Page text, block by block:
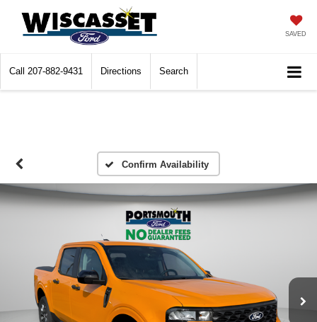
SAVED
Call 207-882-9431 Directions Search
Confirm Availability